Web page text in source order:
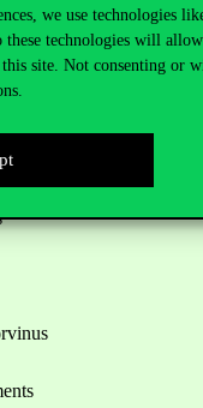
we use technologies
technologies will
site. Not consenting or